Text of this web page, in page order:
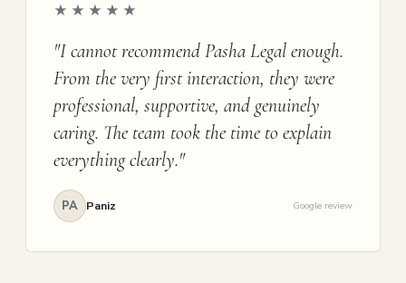
★★★★★
"I cannot recommend Pasha Legal enough.
From the very first interaction, they were
professional, supportive, and genuinely
caring. The team took the time to explain
everything clearly."
PA Paniz Google review